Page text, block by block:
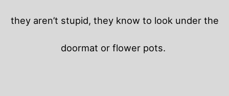
they aren’t stupid, they know to look under the
doormat or flower pots.